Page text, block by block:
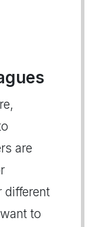
are
different
to